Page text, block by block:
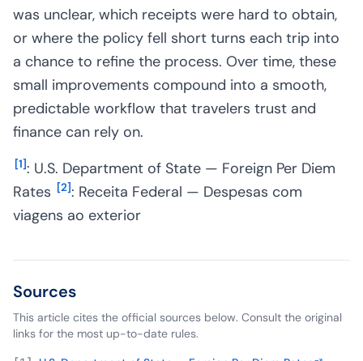
was unclear, which receipts were hard to obtain,
or where the policy fell short turns each trip into
a chance to refine the process. Over time, these
small improvements compound into a smooth,
predictable workflow that travelers trust and
finance can rely on.
[1]: U.S. Department of State — Foreign Per Diem
Rates [2]: Receita Federal — Despesas com
viagens ao exterior
Sources
This article cites the official sources below. Consult the original
links for the most up-to-date rules.